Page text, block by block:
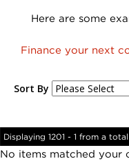
Here are some
Finance your next
Sort By
Displaying 1201 - 1 from a total
No items matched your